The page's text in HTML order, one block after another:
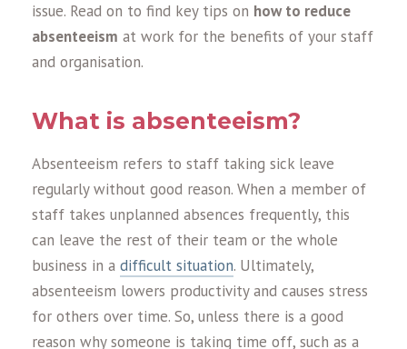
issue. Read on to find key tips on how to reduce
absenteeism at work for the benefits of your staff
and organisation.
What is absenteeism?
Absenteeism refers to staff taking sick leave
regularly without good reason. When a member of
staff takes unplanned absences frequently, this
can leave the rest of their team or the whole
business in a difficult situation. Ultimately,
absenteeism lowers productivity and causes stress
for others over time. So, unless there is a good
reason why someone is taking time off, such as a